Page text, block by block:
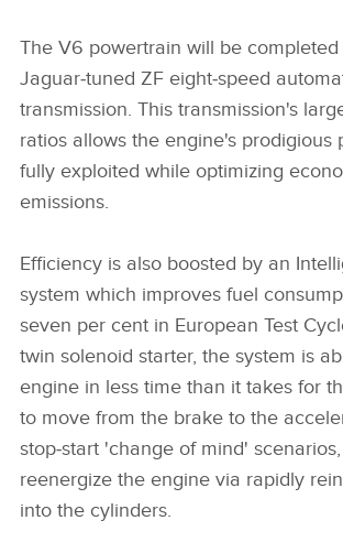
The V6 powertrain will be completed
Jaguar‑tuned ZF eight‑speed
transmission. This transmission's
ratios allows the engine's prodigious
fully exploited while optimizing
emissions.
Efficiency is also boosted by an
system which improves fuel
seven per cent in European Test
twin solenoid starter, the system is
engine in less time than it takes for
to move from the brake to the
stop‑start 'change of mind'
reenergize the engine via rapidly
into the cylinders.